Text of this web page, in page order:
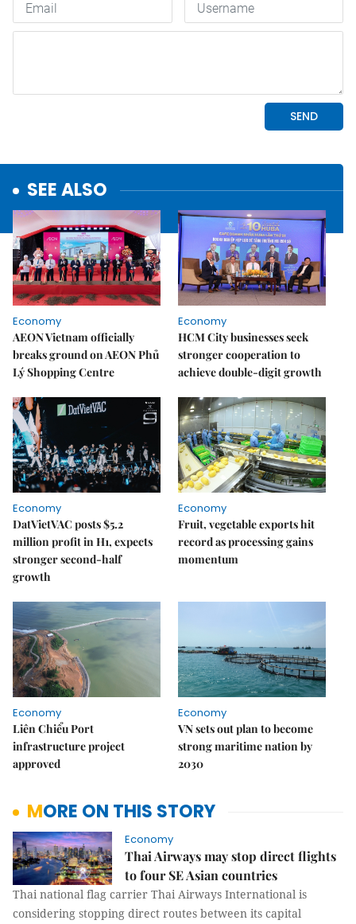
SEE ALSO
Economy
AEON Vietnam officially
breaks ground on AEON Phủ
Lý Shopping Centre
Economy
HCM City businesses seek
stronger cooperation to
achieve double-digit growth
Economy
DatVietVAC posts $5.2
million profit in H1, expects
stronger second-half
growth
Economy
Fruit, vegetable exports hit
record as processing gains
momentum
Economy
Liên Chiểu Port
infrastructure project
approved
Economy
VN sets out plan to become
strong maritime nation by
2030
MORE ON THIS STORY
Economy
Thai Airways may stop direct flights
to four SE Asian countries
Thai national flag carrier Thai Airways International is
considering stopping direct routes between its capital